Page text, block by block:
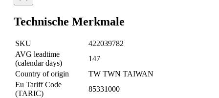
Technische Merkmale
SKU
422039782
AVG leadtime
(calendar days)
147
Country of origin
TW TWN TAIWAN
Eu Tariff Code
(TARIC)
85331000